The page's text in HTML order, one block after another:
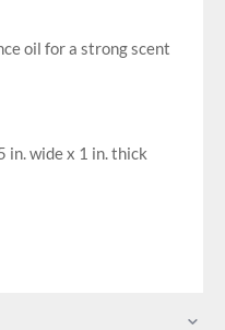
oil for a strong scent
in. wide x 1 in. thick